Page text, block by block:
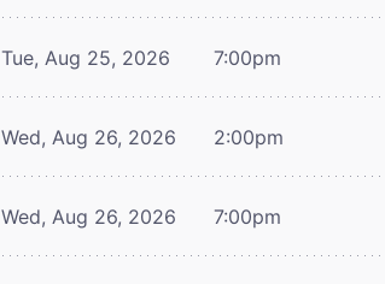
Tue, Aug 25, 2026 7:00pm
Wed, Aug 26, 2026 2:00pm
Wed, Aug 26, 2026 7:00pm